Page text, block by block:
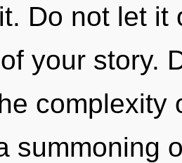
Do not let it
your story.
complexity
summoning